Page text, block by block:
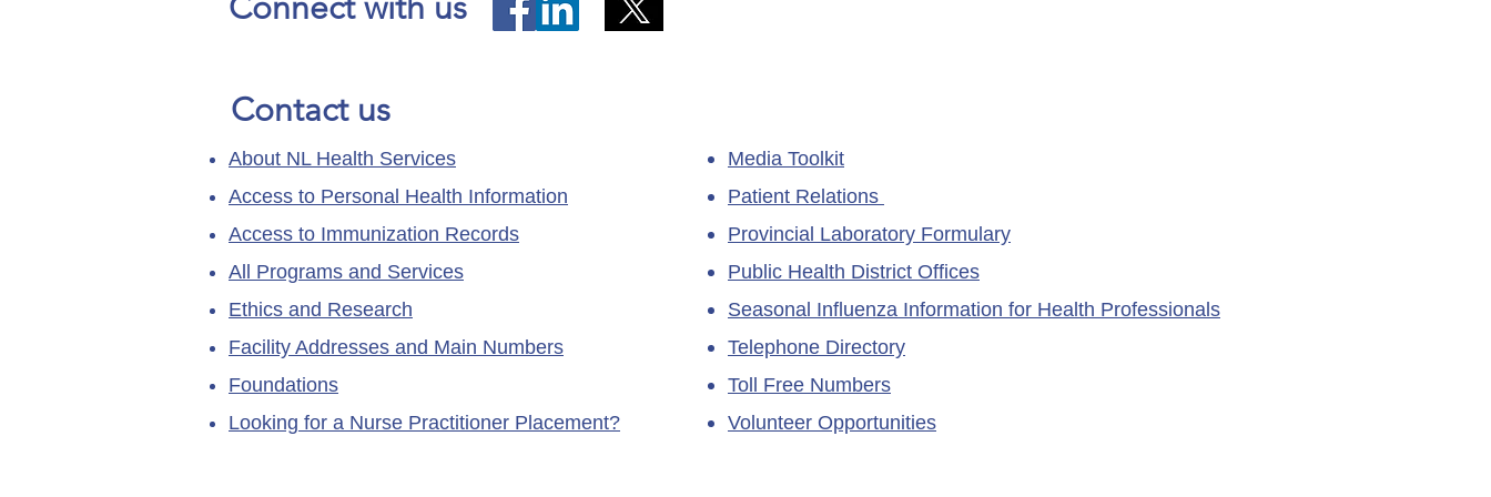
Contact us
About NL Health Services
Access to Personal Health Information
Access to Immunization Records
All Programs and Services
Ethics and Research
Facility Addresses and Main Numbers
Foundations
Looking for a Nurse Practitioner Placement?
Media Toolkit
Patient Relations
Provincial Laboratory Formulary
Public Health District Offices
Seasonal Influenza Information for Health Professionals
Telephone Directory
Toll Free Numbers
Volunteer Opportunities